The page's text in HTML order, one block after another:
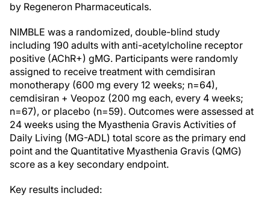
by Regeneron Pharmaceuticals.
NIMBLE was a randomized, double-blind study
including 190 adults with anti-acetylcholine receptor
positive (AChR+) gMG. Participants were randomly
assigned to receive treatment with cemdisiran
monotherapy (600 mg every 12 weeks; n=64),
cemdisiran + Veopoz (200 mg each, every 4 weeks;
n=67), or placebo (n=59). Outcomes were assessed at
24 weeks using the Myasthenia Gravis Activities of
Daily Living (MG-ADL) total score as the primary end
point and the Quantitative Myasthenia Gravis (QMG)
score as a key secondary endpoint.
Key results included: